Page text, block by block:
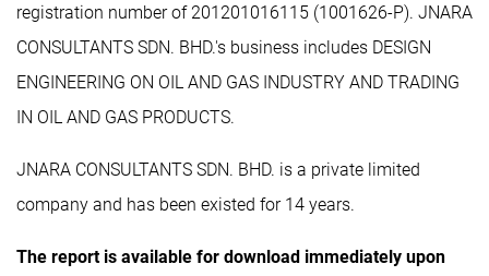
registration number of 201201016115 (1001626-P). JNARA
CONSULTANTS SDN. BHD.'s business includes DESIGN
ENGINEERING ON OIL AND GAS INDUSTRY AND TRADING
IN OIL AND GAS PRODUCTS.
JNARA CONSULTANTS SDN. BHD. is a private limited
company and has been existed for 14 years.
The report is available for download immediately upon